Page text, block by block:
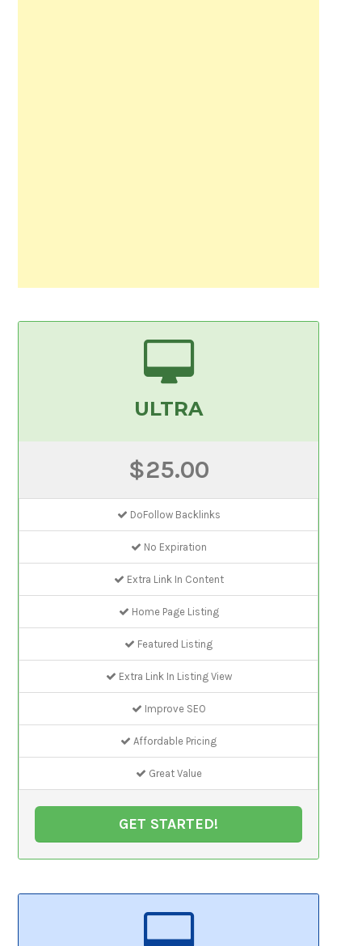
ULTRA
$25.00
DoFollow Backlinks
No Expiration
Extra Link In Content
Home Page Listing
Featured Listing
Extra Link In Listing View
Improve SEO
Affordable Pricing
Great Value
GET STARTED!